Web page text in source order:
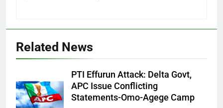
Related News
PTI Effurun Attack: Delta Govt,
APC Issue Conflicting
Statements-Omo-Agege Camp